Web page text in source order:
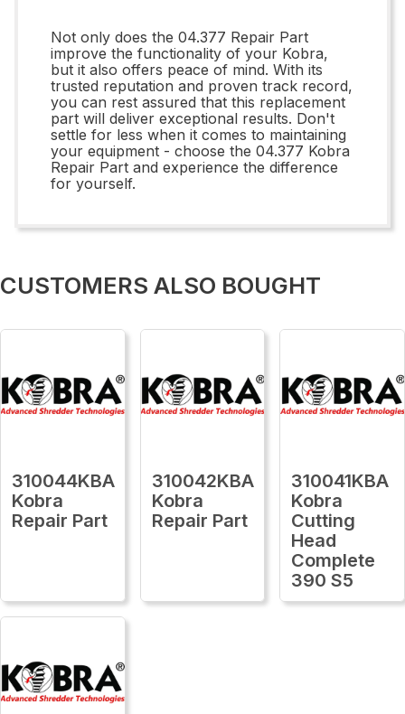
Not only does the 04.377 Repair Part
improve the functionality of your Kobra,
but it also offers peace of mind. With its
trusted reputation and proven track record,
you can rest assured that this replacement
part will deliver exceptional results. Don't
settle for less when it comes to maintaining
your equipment - choose the 04.377 Kobra
Repair Part and experience the difference
for yourself.
CUSTOMERS ALSO BOUGHT
310044KBA
Kobra
Repair Part
310042KBA
Kobra
Repair Part
310041KBA
Kobra
Cutting
Head
Complete
390 S5